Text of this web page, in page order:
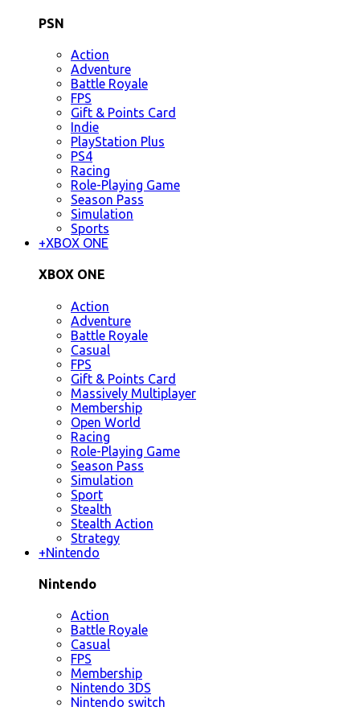
PSN
Action
Adventure
Battle Royale
FPS
Gift & Points Card
Indie
PlayStation Plus
PS4
Racing
Role-Playing Game
Season Pass
Simulation
Sports
+XBOX ONE
XBOX ONE
Action
Adventure
Battle Royale
Casual
FPS
Gift & Points Card
Massively Multiplayer
Membership
Open World
Racing
Role-Playing Game
Season Pass
Simulation
Sport
Stealth
Stealth Action
Strategy
+Nintendo
Nintendo
Action
Battle Royale
Casual
FPS
Membership
Nintendo 3DS
Nintendo switch